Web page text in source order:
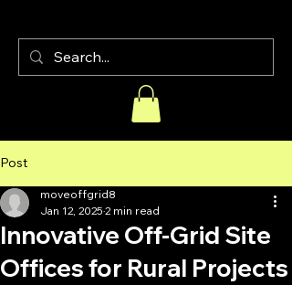
Post
Innovative Off-Grid Site
Offices for Rural Projects
moveoffgrid8
Jan 12, 2025 2 min read